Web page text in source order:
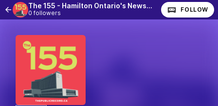
The 155 - Hamilton Ontario's News Podcast
0 followers FOLLOW